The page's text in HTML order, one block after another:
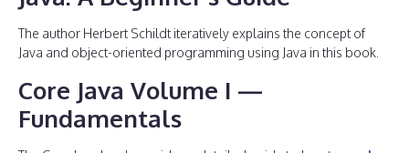
The author Herbert Schildt iteratively explains the concept of
Java and object-oriented programming using Java in this book.
Core Java Volume I —
Fundamentals